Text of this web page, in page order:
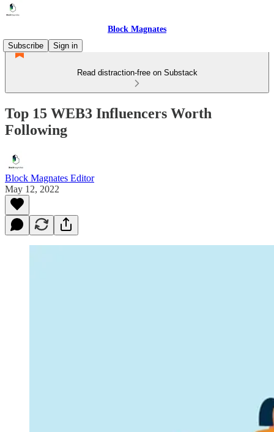
Block Magnates
Subscribe
Sign in
Read distraction-free on Substack
Top 15 WEB3 Influencers Worth
Following
Block Magnates Editor
May 12, 2022